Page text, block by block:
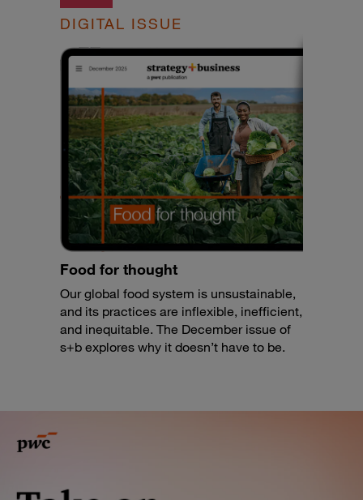
DIGITAL ISSUE
Food for thought
Our global food system is unsustainable,
and its practices are inflexible, inefficient,
and inequitable. The December issue of
s+b explores why it doesn’t have to be.